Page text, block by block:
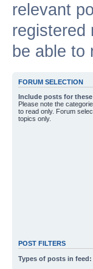
relevant
registered
be able to
FORUM SELECTION
Include posts for
Please note the
to read only. Forum
topics only.
POST FILTERS
Types of posts in feed: